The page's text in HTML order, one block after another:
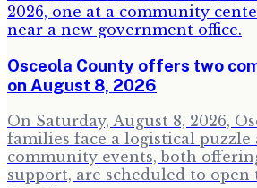
Osceola County offers two
on August 8, 2026
On Saturday, August 8, 2026,
families face a logistical puzzle
community events, both
support, are scheduled to